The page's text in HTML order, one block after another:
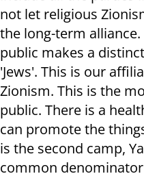
not let religious
the long-term
public makes a
'Jews'. This is our
Zionism. This is the
public. There is a
can promote the
is the second camp,
common